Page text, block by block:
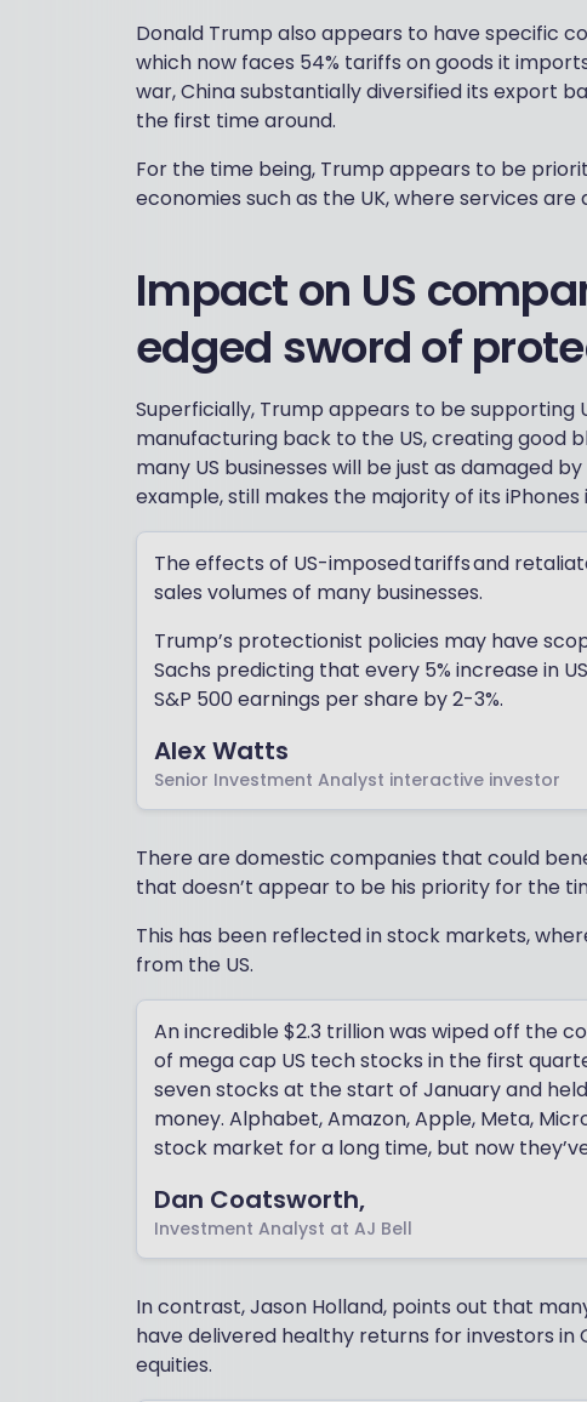
Donald Trump also appears to have specific
which now faces 54% tariffs on goods it
war, China substantially diversified its export
the first time around.
For the time being, Trump appears to be
economies such as the UK, where services
Impact on US
edged sword of
Superficially, Trump appears to be supporting
manufacturing back to the US, creating good
many US businesses will be just as damaged
example, still makes the majority of its iPhones
The effects of US-imposed tariffs and
sales volumes of many businesses.
Trump’s protectionist policies may have
Sachs predicting that every 5% increase in
S&P 500 earnings per share by 2-3%.
Alex Watts
Senior Investment Analyst interactive investor
There are domestic companies that could
that doesn’t appear to be his priority for the
This has been reflected in stock markets,
from the US.
An incredible $2.3 trillion was wiped off the
of mega cap US tech stocks in the first
seven stocks at the start of January and
money. Alphabet, Amazon, Apple, Meta,
stock market for a long time, but now
Dan Coatsworth,
Investment Analyst at AJ Bell
In contrast, Jason Holland, points out that
have delivered healthy returns for investors in
equities.